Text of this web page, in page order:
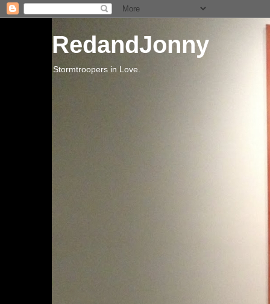
RedandJonny
Stormtroopers in Love.